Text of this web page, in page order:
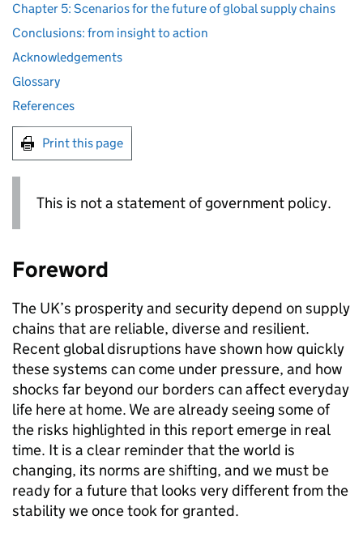
Chapter 5: Scenarios for the future of global supply chains
Conclusions: from insight to action
Acknowledgements
Glossary
References
Print this page
This is not a statement of government policy.
Foreword
The UK’s prosperity and security depend on supply
chains that are reliable, diverse and resilient.
Recent global disruptions have shown how quickly
these systems can come under pressure, and how
shocks far beyond our borders can affect everyday
life here at home. We are already seeing some of
the risks highlighted in this report emerge in real
time. It is a clear reminder that the world is
changing, its norms are shifting, and we must be
ready for a future that looks very different from the
stability we once took for granted.